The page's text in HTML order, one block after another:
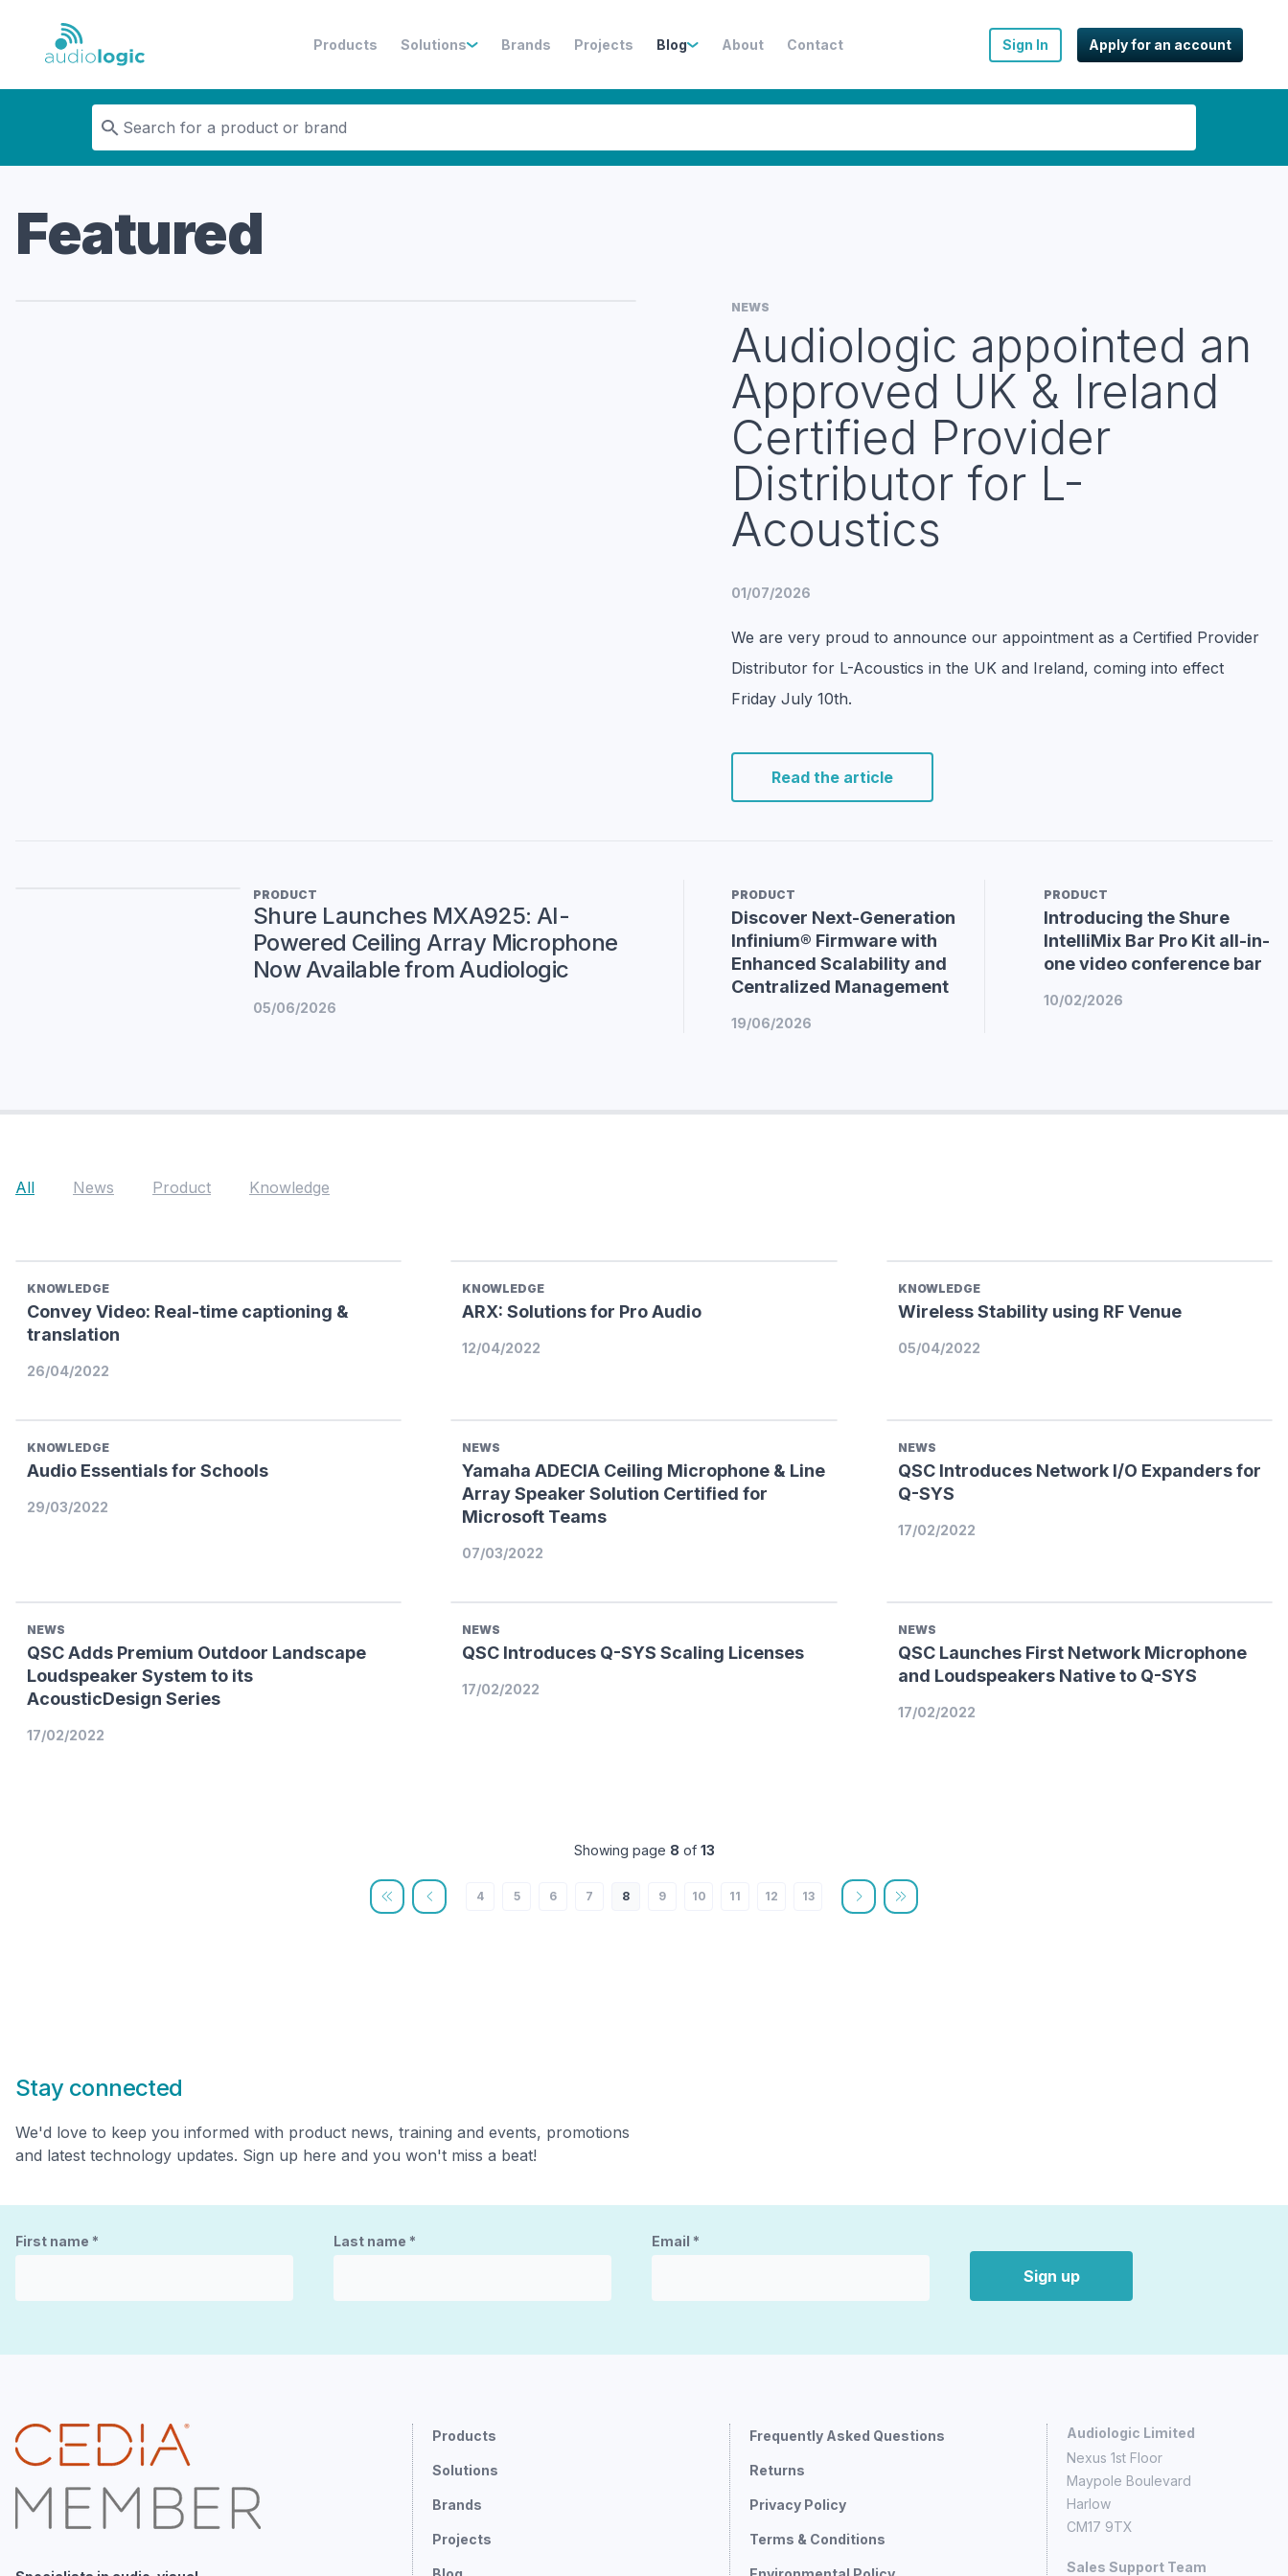
Audiologic
Products Solutions Brands Projects Blog About Contact Sign In Apply for an account
Featured
NEWS
Audiologic appointed an
Approved UK & Ireland
Certified Provider
Distributor for L-
Acoustics
01/07/2026
We are very proud to announce our appointment as a Certified Provider
Distributor for L-Acoustics in the UK and Ireland, coming into effect
Friday July 10th.
Read the article
PRODUCT
Shure Launches MXA925: AI-
Powered Ceiling Array Microphone
Now Available from Audiologic
05/06/2026
PRODUCT
Discover Next-Generation
Infinium® Firmware with
Enhanced Scalability and
Centralized Management
19/06/2026
PRODUCT
Introducing the Shure
IntelliMix Bar Pro Kit all-in-
one video conference bar
10/02/2026
All News Product Knowledge
KNOWLEDGE
Convey Video: Real-time captioning &
translation
26/04/2022
KNOWLEDGE
ARX: Solutions for Pro Audio
12/04/2022
KNOWLEDGE
Wireless Stability using RF Venue
05/04/2022
KNOWLEDGE
Audio Essentials for Schools
29/03/2022
NEWS
Yamaha ADECIA Ceiling Microphone & Line
Array Speaker Solution Certified for
Microsoft Teams
07/03/2022
NEWS
QSC Introduces Network I/O Expanders for
Q-SYS
17/02/2022
NEWS
QSC Adds Premium Outdoor Landscape
Loudspeaker System to its
AcousticDesign Series
17/02/2022
NEWS
QSC Introduces Q-SYS Scaling Licenses
17/02/2022
NEWS
QSC Launches First Network Microphone
and Loudspeakers Native to Q-SYS
17/02/2022
Showing page 8 of 13
4 5 6 7 8 9 10 11 12 13
Stay connected
We'd love to keep you informed with product news, training and events, promotions
and latest technology updates. Sign up here and you won't miss a beat!
First name * Last name * Email *
Sign up
Products
Solutions
Brands
Projects
Frequently Asked Questions
Returns
Privacy Policy
Terms & Conditions
Audiologic Limited
Nexus 1st Floor
Maypole Boulevard
Harlow
CM17 9TX
Sales Support Team